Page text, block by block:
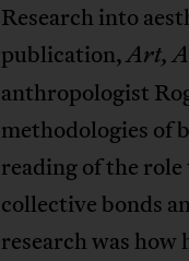
Research into
publication,Art,
anthropologist
methodologies of
reading of the
collective bonds
research was how